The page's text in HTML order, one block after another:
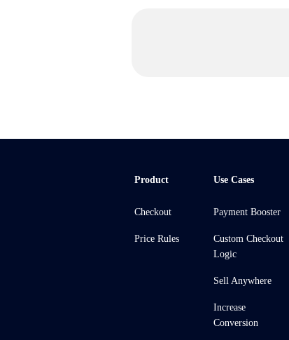
Product
Checkout
Price Rules
Use Cases
Payment Booster
Custom Checkout
Logic
Sell Anywhere
Increase
Conversion